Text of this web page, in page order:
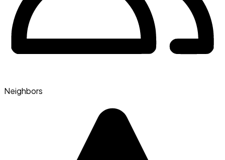
Neighbors